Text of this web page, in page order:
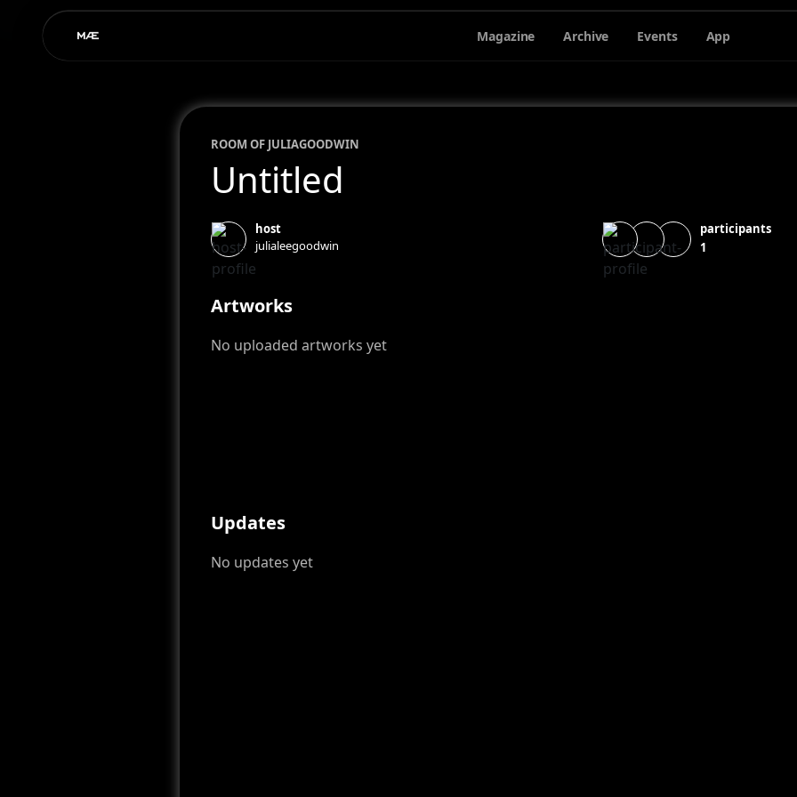
Magazine Archive Events App
ROOM OF JULIAGOODWIN
Untitled
host
julialeegoodwin
participants
1
Artworks
No uploaded artworks yet
Updates
No updates yet